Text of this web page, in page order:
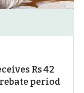
Rs 42
period